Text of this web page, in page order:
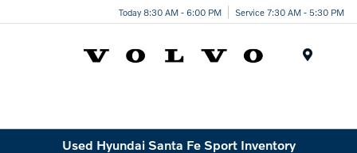
Today 8:30 AM - 6:00 PM Service 7:30 AM - 5:30 PM
Used Hyundai Santa Fe Sport Inventory